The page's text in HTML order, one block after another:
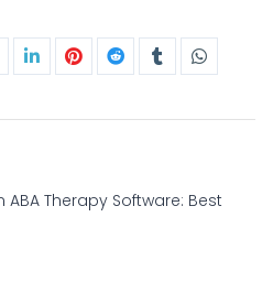
ABA Therapy Software: Best